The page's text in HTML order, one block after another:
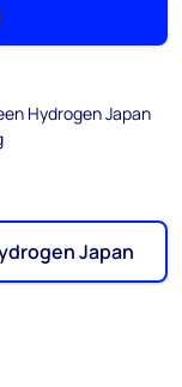
Hydrogen Japan
Japan